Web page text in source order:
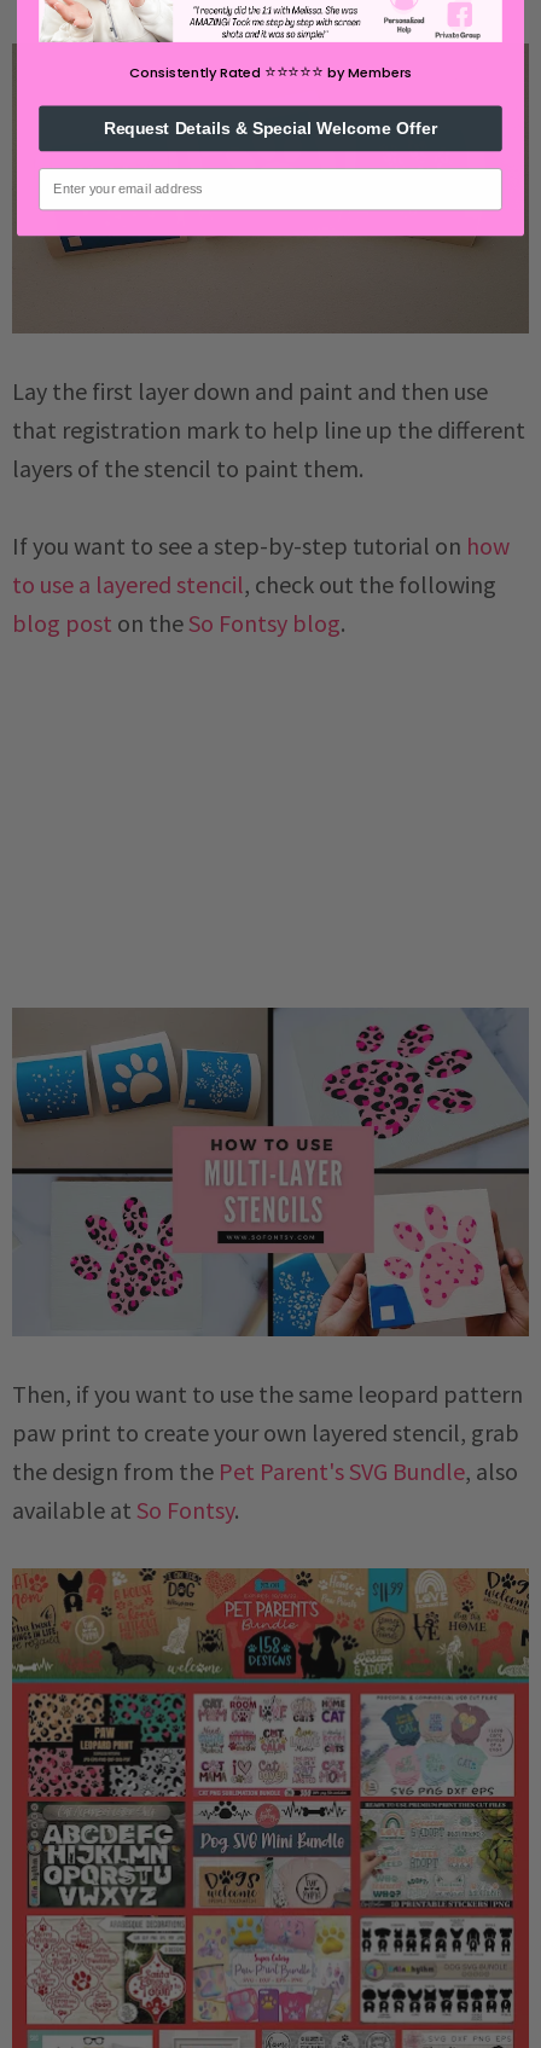
Lay the first layer down and paint and then use
that registration mark to help line up the different
layers of the stencil to paint them.
If you want to see a step-by-step tutorial on how
to use a layered stencil, check out the following
blog post on the So Fontsy blog.
Then, if you want to use the same leopard pattern
paw print to create your own layered stencil, grab
the design from the Pet Parent's SVG Bundle, also
available at So Fontsy.
Consistently Rated ⭐️⭐️⭐️⭐️⭐️by Members
Request Details & Special Welcome Offer
email